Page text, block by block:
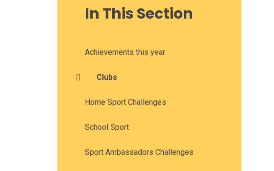
In This Section
Achievements this year
Clubs
Home Sport Challenges
School Sport
Sport Ambassadors Challenges